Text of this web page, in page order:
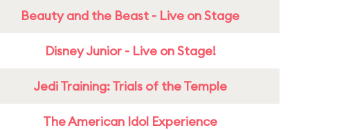
Beauty and the Beast - Live on Stage
Disney Junior - Live on Stage!
Jedi Training: Trials of the Temple
The American Idol Experience